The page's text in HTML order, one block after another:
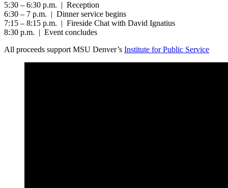
5:30 – 6:30 p.m. | Reception
6:30 – 7 p.m. | Dinner service begins
7:15 – 8:15 p.m. | Fireside Chat with David Ignatius
8:30 p.m. | Event concludes
All proceeds support MSU Denver’s Institute for Public Service